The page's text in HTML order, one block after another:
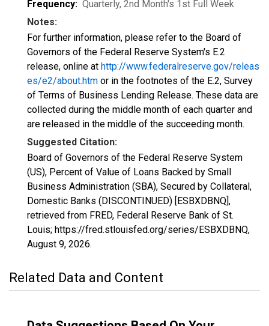
Frequency: Quarterly, 2nd Month's 1st Full Week
Notes:
For further information, please refer to the Board of
Governors of the Federal Reserve System's E.2
release, online at http://www.federalreserve.gov/releas
es/e2/about.htm or in the footnotes of the E.2, Survey
of Terms of Business Lending Release. These data are
collected during the middle month of each quarter and
are released in the middle of the succeeding month.
Suggested Citation:
Board of Governors of the Federal Reserve System
(US), Percent of Value of Loans Backed by Small
Business Administration (SBA), Secured by Collateral,
Domestic Banks (DISCONTINUED) [ESBXDBNQ],
retrieved from FRED, Federal Reserve Bank of St.
Louis; https://fred.stlouisfed.org/series/ESBXDBNQ,
August 9, 2026.
Related Data and Content